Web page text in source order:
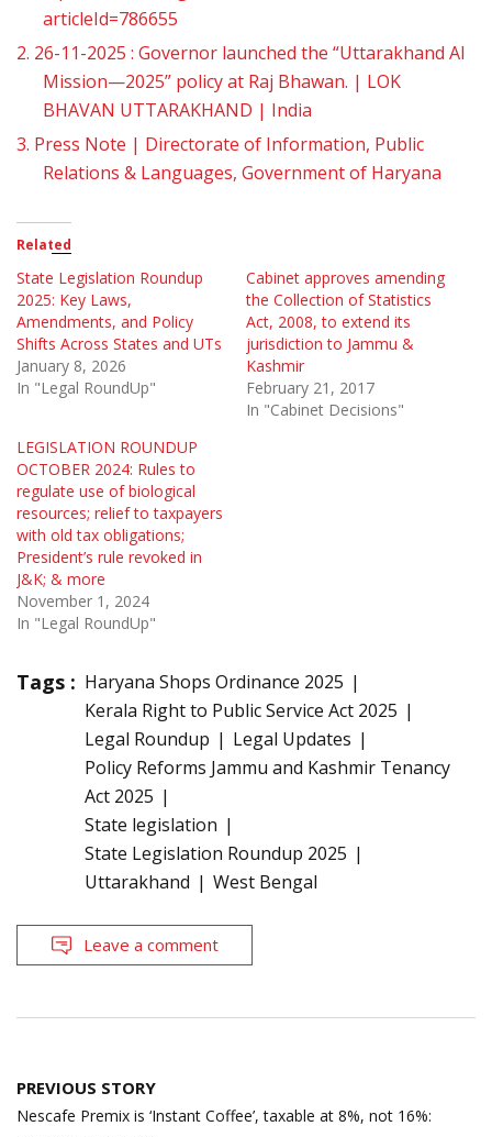
articleId=786655
2. 26-11-2025 : Governor launched the “Uttarakhand AI
Mission—2025” policy at Raj Bhawan. | LOK
BHAVAN UTTARAKHAND | India
3. Press Note | Directorate of Information, Public
Relations & Languages, Government of Haryana
Related
State Legislation Roundup
2025: Key Laws,
Amendments, and Policy
Shifts Across States and UTs
January 8, 2026
In "Legal RoundUp"
Cabinet approves amending
the Collection of Statistics
Act, 2008, to extend its
jurisdiction to Jammu &
Kashmir
February 21, 2017
In "Cabinet Decisions"
LEGISLATION ROUNDUP
OCTOBER 2024: Rules to
regulate use of biological
resources; relief to taxpayers
with old tax obligations;
President’s rule revoked in
J&K; & more
November 1, 2024
In "Legal RoundUp"
Tags : Haryana Shops Ordinance 2025
Kerala Right to Public Service Act 2025
Legal Roundup
Legal Updates
Policy Reforms Jammu and Kashmir Tenancy
Act 2025
State legislation
State Legislation Roundup 2025
Uttarakhand
West Bengal
Leave a comment
Post
navigation
PREVIOUS STORY
Nescafe Premix is ‘Instant Coffee’, taxable at 8%, not 16%: